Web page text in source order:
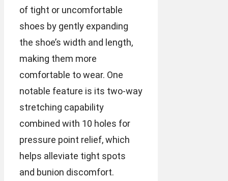
of tight or uncomfortable
shoes by gently expanding
the shoe’s width and length,
making them more
comfortable to wear. One
notable feature is its two-way
stretching capability
combined with 10 holes for
pressure point relief, which
helps alleviate tight spots
and bunion discomfort.